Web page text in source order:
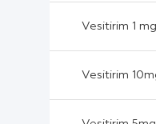
Vesitirim 1
Vesitirim